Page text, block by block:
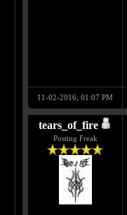
11-02-2016, 01:07 PM
tears_of_fire
Posting Freak